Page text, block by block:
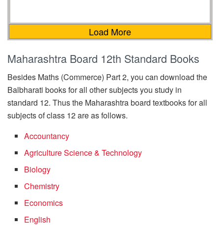
Load More
Maharashtra Board 12th Standard Books
Besides Maths (Commerce) Part 2, you can download the
Balbharati books for all other subjects you study in
standard 12. Thus the Maharashtra board textbooks for all
subjects of class 12 are as follows.
Accountancy
Agriculture Science & Technology
Biology
Chemistry
Economics
English